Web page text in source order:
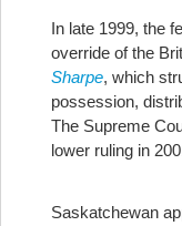
In late 1999, the
override of the
Sharpe, which
possession,
The Supreme
lower ruling in
Saskatchewan